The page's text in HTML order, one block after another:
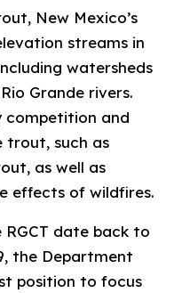
New Mexico’s
streams in
watersheds
Grande rivers.
competition and
trout, such as
as well as
effects of wildfires.
date back to
the Department
position to focus